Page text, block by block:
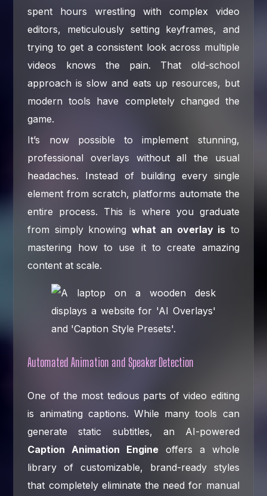
spent hours wrestling with complex video
editors, meticulously setting keyframes, and
trying to get a consistent look across multiple
videos knows the pain. That old-school
approach is slow and eats up resources, but
modern tools have completely changed the
game.
It’s now possible to implement stunning,
professional overlays without all the usual
headaches. Instead of building every single
element from scratch, platforms automate the
entire process. This is where you graduate
from simply knowing what an overlay is to
mastering how to use it to create amazing
content at scale.
Automated Animation and Speaker Detection
One of the most tedious parts of video editing
is animating captions. While many tools can
generate static subtitles, an AI-powered
Caption Animation Engine offers a whole
library of customizable, brand-ready styles
that completely eliminate the need for manual